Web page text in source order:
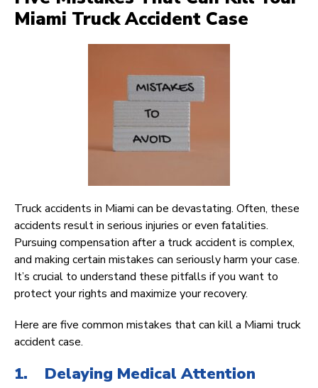
Miami Truck Accident Case
Truck accidents in Miami can be devastating. Often, these
accidents result in serious injuries or even fatalities.
Pursuing compensation after a truck accident is complex,
and making certain mistakes can seriously harm your case.
It’s crucial to understand these pitfalls if you want to
protect your rights and maximize your recovery.
Here are five common mistakes that can kill a Miami truck
accident case.
1. Delaying Medical Attention